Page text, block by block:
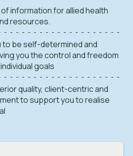
information for allied health
resources.
to be self-determined and
you the control and freedom
goals
quality, client-centric and
to support you to realise